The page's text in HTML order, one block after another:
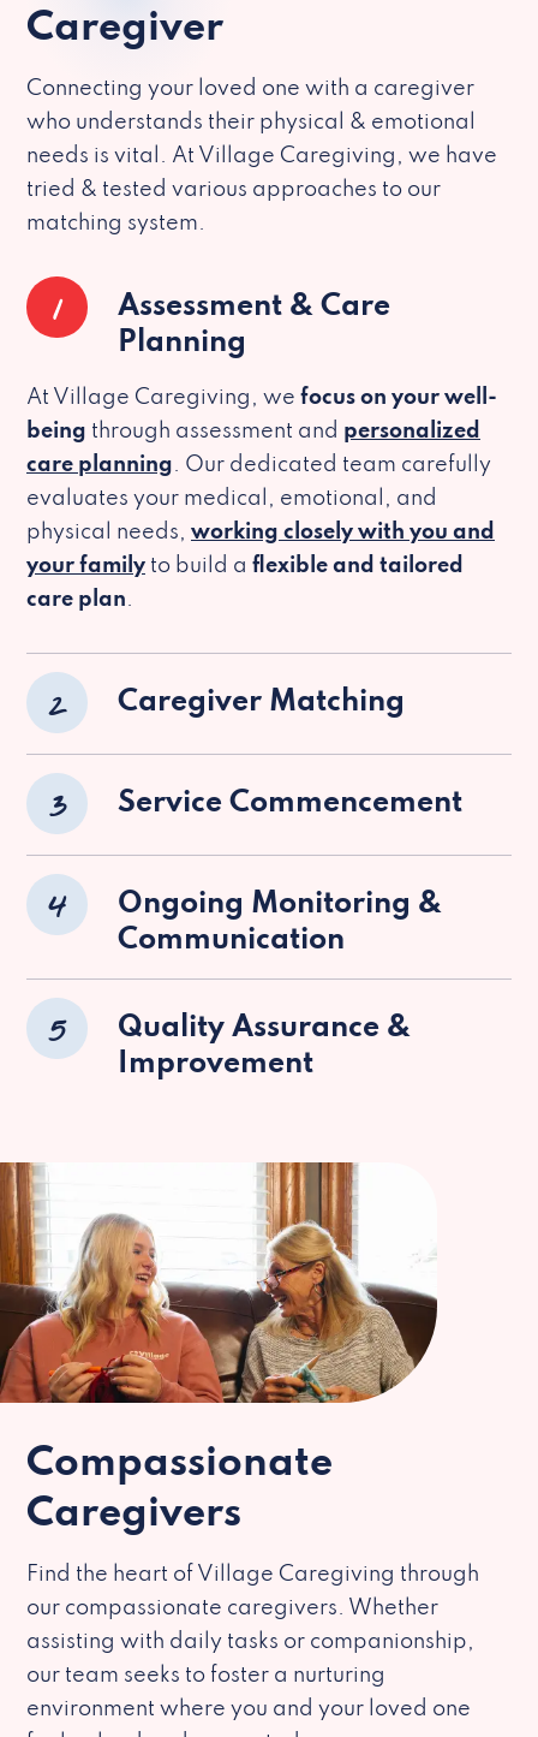
Caregiver
Connecting your loved one with a caregiver
who understands their physical & emotional
needs is vital. At Village Caregiving, we have
tried & tested various approaches to our
matching system.
1
Assessment & Care
Planning
At Village Caregiving, we focus on your well-
being through assessment and personalized
care planning. Our dedicated team carefully
evaluates your medical, emotional, and
physical needs, working closely with you and
your family to build a flexible and tailored
care plan.
2 Caregiver Matching
3 Service Commencement
4
Ongoing Monitoring &
Communication
5
Quality Assurance &
Improvement
Compassionate
Caregivers
Find the heart of Village Caregiving through
our compassionate caregivers. Whether
assisting with daily tasks or companionship,
our team seeks to foster a nurturing
environment where you and your loved one